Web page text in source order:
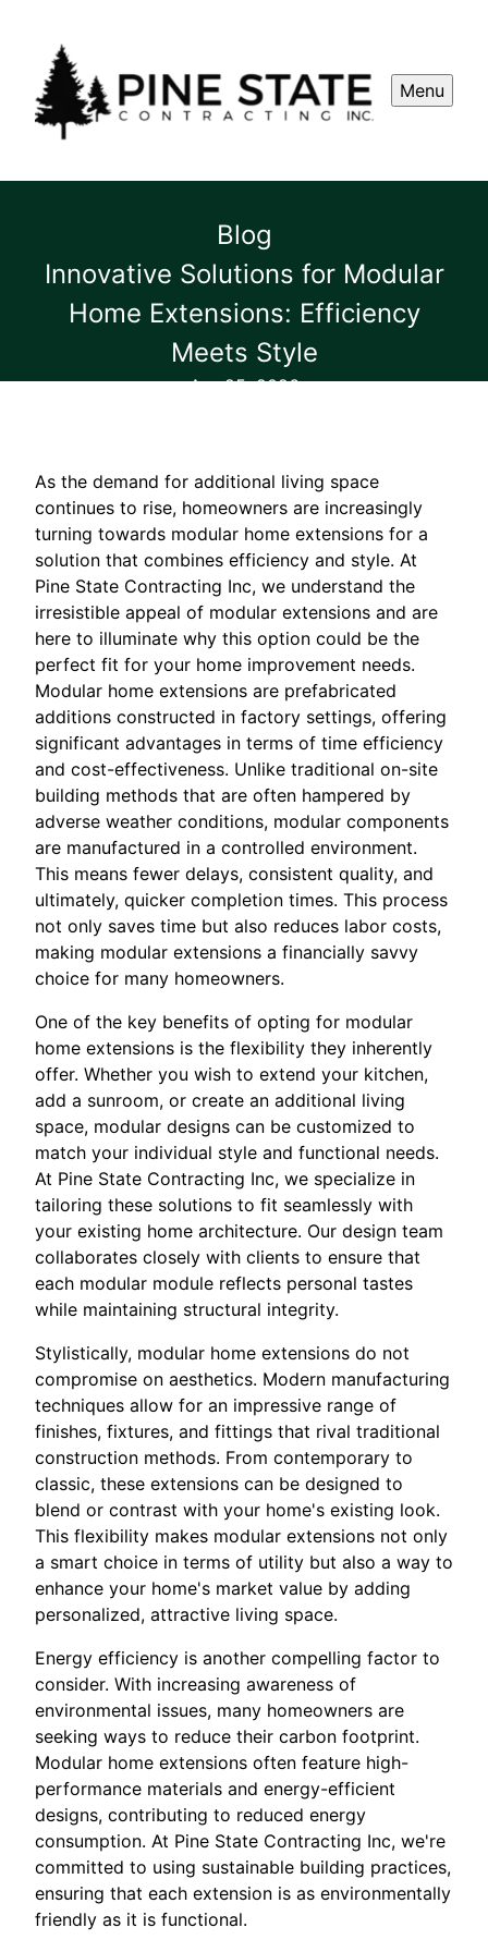
Menu
Blog
Innovative Solutions for Modular
Home Extensions: Efficiency
Meets Style
Apr 25, 2026
As the demand for additional living space
continues to rise, homeowners are increasingly
turning towards modular home extensions for a
solution that combines efficiency and style. At
Pine State Contracting Inc, we understand the
irresistible appeal of modular extensions and are
here to illuminate why this option could be the
perfect fit for your home improvement needs.
Modular home extensions are prefabricated
additions constructed in factory settings, offering
significant advantages in terms of time efficiency
and cost-effectiveness. Unlike traditional on-site
building methods that are often hampered by
adverse weather conditions, modular components
are manufactured in a controlled environment.
This means fewer delays, consistent quality, and
ultimately, quicker completion times. This process
not only saves time but also reduces labor costs,
making modular extensions a financially savvy
choice for many homeowners.
One of the key benefits of opting for modular
home extensions is the flexibility they inherently
offer. Whether you wish to extend your kitchen,
add a sunroom, or create an additional living
space, modular designs can be customized to
match your individual style and functional needs.
At Pine State Contracting Inc, we specialize in
tailoring these solutions to fit seamlessly with
your existing home architecture. Our design team
collaborates closely with clients to ensure that
each modular module reflects personal tastes
while maintaining structural integrity.
Stylistically, modular home extensions do not
compromise on aesthetics. Modern manufacturing
techniques allow for an impressive range of
finishes, fixtures, and fittings that rival traditional
construction methods. From contemporary to
classic, these extensions can be designed to
blend or contrast with your home's existing look.
This flexibility makes modular extensions not only
a smart choice in terms of utility but also a way to
enhance your home's market value by adding
personalized, attractive living space.
Energy efficiency is another compelling factor to
consider. With increasing awareness of
environmental issues, many homeowners are
seeking ways to reduce their carbon footprint.
Modular home extensions often feature high-
performance materials and energy-efficient
designs, contributing to reduced energy
consumption. At Pine State Contracting Inc, we're
committed to using sustainable building practices,
ensuring that each extension is as environmentally
friendly as it is functional.